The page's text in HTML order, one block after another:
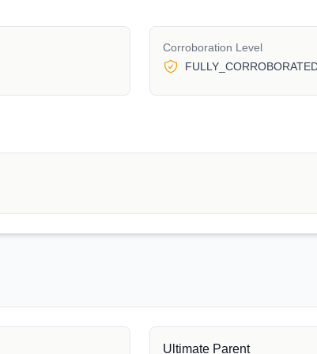
Corroboration Level
Ultimate Parent